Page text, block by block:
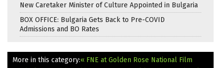
New Caretaker Minister of Culture Appointed in Bulgaria
BOX OFFICE: Bulgaria Gets Back to Pre-COVID
Admissions and BO Rates
More in this category:« FNE at Golden Rose National Film